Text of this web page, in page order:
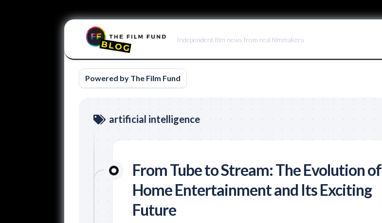
Independent film news from real filmmakers
Powered by The Film Fund
artificial intelligence
From Tube to Stream: The Evolution of
Home Entertainment and Its Exciting
Future